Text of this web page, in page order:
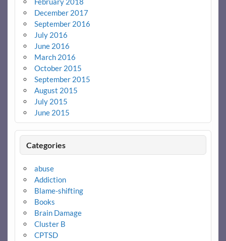
December 2017
September 2016
July 2016
June 2016
March 2016
October 2015
September 2015
August 2015
July 2015
June 2015
Categories
abuse
Addiction
Blame-shifting
Books
Brain Damage
Cluster B
CPTSD